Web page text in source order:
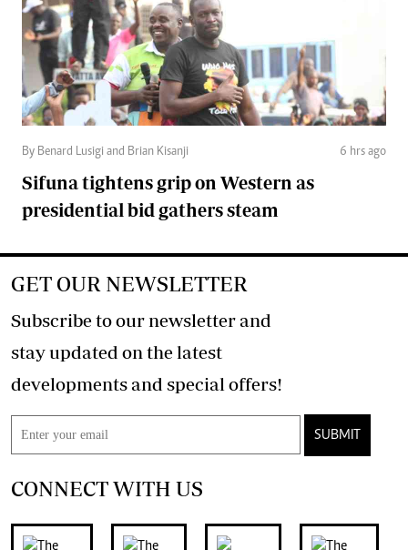
By Benard Lusigi and Brian Kisanji 6 hrs ago
Sifuna tightens grip on Western as
presidential bid gathers steam
GET OUR NEWSLETTER
Subscribe to our newsletter and
stay updated on the latest
developments and special offers!
SUBMIT
CONNECT WITH US